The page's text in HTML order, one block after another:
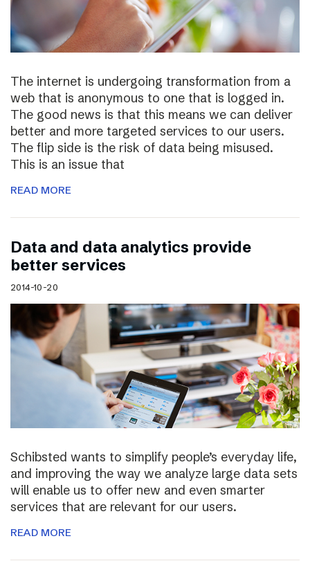
The internet is undergoing transformation from a
web that is anonymous to one that is logged in.
The good news is that this means we can deliver
better and more targeted services to our users.
The flip side is the risk of data being misused.
This is an issue that
READ MORE
Data and data analytics provide
better services
2014-10-20
Schibsted wants to simplify people’s everyday life,
and improving the way we analyze large data sets
will enable us to offer new and even smarter
services that are relevant for our users.
READ MORE